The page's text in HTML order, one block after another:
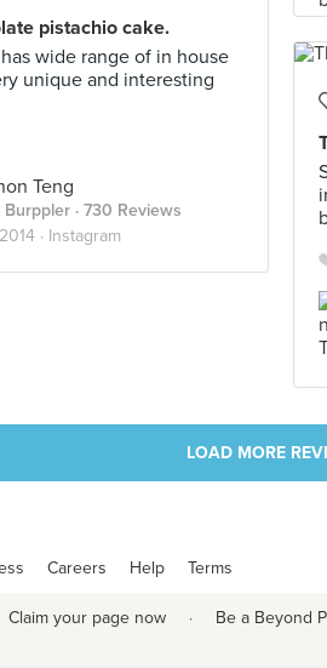
pistachio cake.
wide range of in house
unique and interesting
Teng
Burppler · 730 Reviews
· Instagram
LOAD MORE
Careers Help Terms
Claim your page now · Be a Beyond